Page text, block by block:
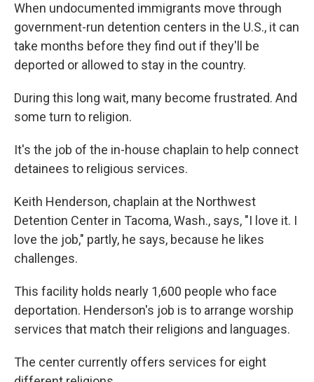
When undocumented immigrants move through
government-run detention centers in the U.S., it can
take months before they find out if they'll be
deported or allowed to stay in the country.
During this long wait, many become frustrated. And
some turn to religion.
It's the job of the in-house chaplain to help connect
detainees to religious services.
Keith Henderson, chaplain at the Northwest
Detention Center in Tacoma, Wash., says, "I love it. I
love the job," partly, he says, because he likes
challenges.
This facility holds nearly 1,600 people who face
deportation. Henderson's job is to arrange worship
services that match their religions and languages.
The center currently offers services for eight